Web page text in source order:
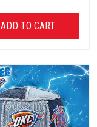
ADD TO CART